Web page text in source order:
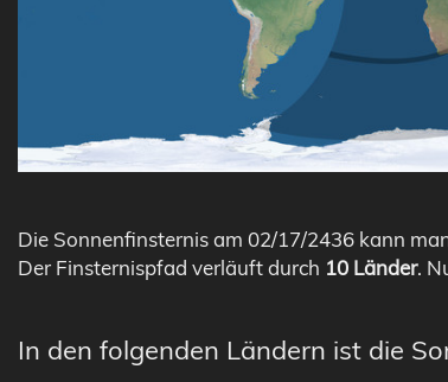
Die Sonnenfinsternis am 02/17/2436 kann
Der Finsternispfad verläuft durch 10 Länder.
In den folgenden Ländern ist die